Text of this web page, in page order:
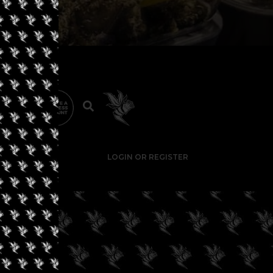
LOGIN OR REGISTER